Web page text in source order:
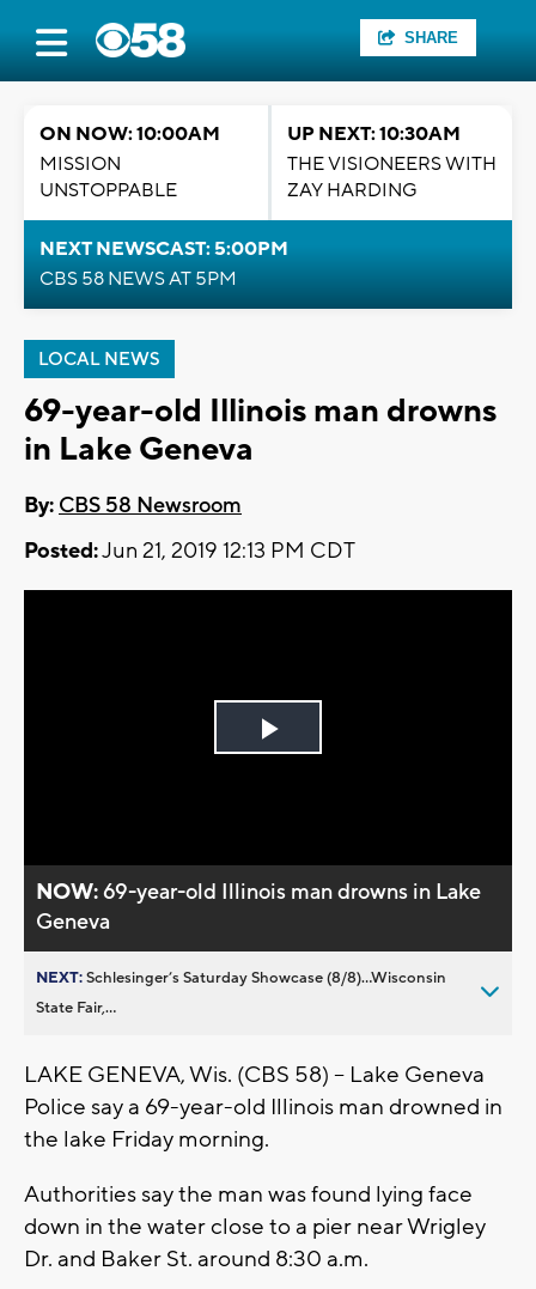
SHARE
ON NOW: 10:00AM
MISSION
UNSTOPPABLE
UP NEXT: 10:30AM
THE VISIONEERS WITH
ZAY HARDING
NEXT NEWSCAST: 5:00PM
CBS 58 NEWS AT 5PM
LOCAL NEWS
69-year-old Illinois man drowns
in Lake Geneva
By: CBS 58 Newsroom
Posted:Jun 21, 2019 12:13 PM CDT
Play
NOW:69-year-old Illinois man drowns in Lake
Geneva
NEXT:Schlesinger’s Saturday Showcase (8/8)...Wisconsin
State Fair,...
LAKE GENEVA, Wis. (CBS 58) -- Lake Geneva
Police say a 69-year-old Illinois man drowned in
the lake Friday morning.
Authorities say the man was found lying face
down in the water close to a pier near Wrigley
Dr. and Baker St. around 8:30 a.m.